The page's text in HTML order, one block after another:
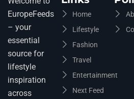
EuropeFeeds
– your
essential
source for
lifestyle
inspiration
across
Home
Lifestyle
Fashion
Travel
Entertainment
Next Feed